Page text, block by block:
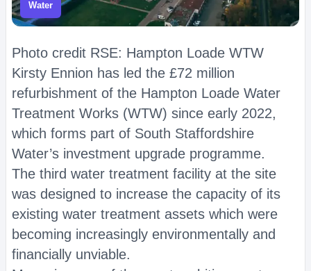
Water
Photo credit RSE: Hampton Loade WTW
Kirsty Ennion has led the £72 million
refurbishment of the Hampton Loade Water
Treatment Works (WTW) since early 2022,
which forms part of South Staffordshire
Water’s investment upgrade programme.
The third water treatment facility at the site
was designed to increase the capacity of its
existing water treatment assets which were
becoming increasingly environmentally and
financially unviable.